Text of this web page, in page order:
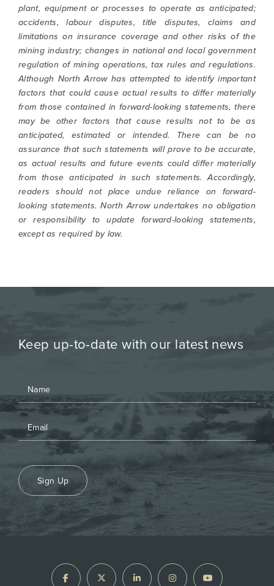
plant, equipment or processes to operate as anticipated;
accidents, labour disputes, title disputes, claims and
limitations on insurance coverage and other risks of the
mining industry; changes in national and local government
regulation of mining operations, tax rules and regulations.
Although North Arrow has attempted to identify important
factors that could cause actual results to differ materially
from those contained in forward-looking statements, there
may be other factors that cause results not to be as
anticipated, estimated or intended. There can be no
assurance that such statements will prove to be accurate,
as actual results and future events could differ materially
from those anticipated in such statements. Accordingly,
readers should not place undue reliance on forward-
looking statements. North Arrow undertakes no obligation
or responsibility to update forward-looking statements,
except as required by law.
Keep up-to-date with our latest news
Sign Up